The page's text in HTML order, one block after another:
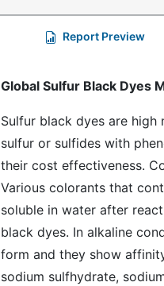
Report Preview
Global Sulfur Black Dyes
Sulfur black dyes are
sulfur or sulfides with
their cost effectiveness.
Various colorants that
soluble in water after
black dyes. In alkaline
form and they show
sodium sulfhydrate,